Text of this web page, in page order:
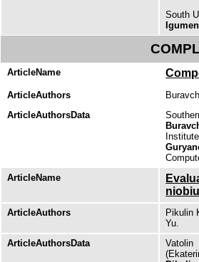
South
ArticleName
ArticleAuthors
ArticleAuthorsData
ArticleName
ArticleAuthors
Pikulin
Yu.
ArticleAuthorsData